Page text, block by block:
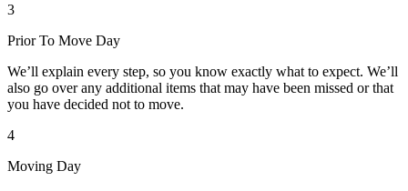
3
Prior To Move Day
We’ll explain every step, so you know exactly what to expect. We’ll
also go over any additional items that may have been missed or that
you have decided not to move.
4
Moving Day